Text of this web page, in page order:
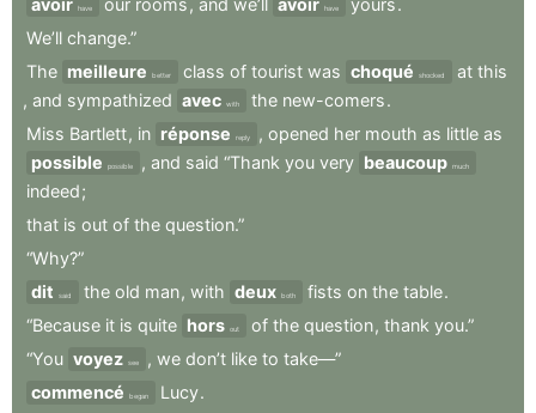
have have
We’ll change.”
The meilleure better class of tourist was choqué shocked at this
, and sympathized avec with the new-comers.
Miss Bartlett, in réponse reply , opened her mouth as little as
possible
possible , and said “Thank you very beaucoup much
indeed;
that is out of the question.”
“Why?”
dit
said the old man, with deux both fists on the table.
“Because it is quite hors out of the question, thank you.”
“You voyez see , we don’t like to take—”
commencé
began Lucy.